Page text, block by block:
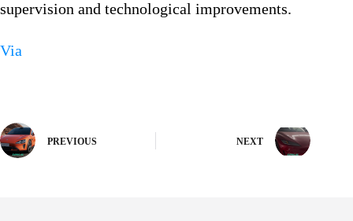
supervision and technological improvements.
Via
PREVIOUS NEXT